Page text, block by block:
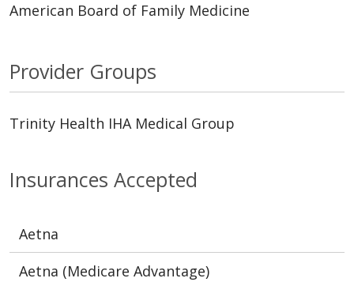
Insurances Accepted
Aetna
Aetna (Medicare Advantage)
American Board of Family Medicine
Provider Groups
Trinity Health IHA Medical Group